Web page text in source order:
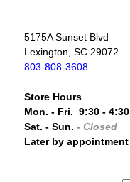
5175A Sunset Blvd
Lexington, SC 29072
803-808-3608
Store Hours
Mon. - Fri. 9:30 - 4:30
Sat. - Sun.- Closed
Later by appointment